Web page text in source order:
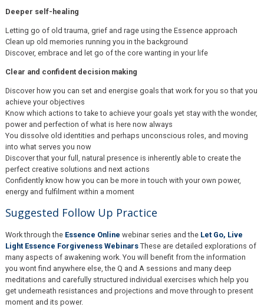
Deeper self-healing
Letting go of old trauma, grief and rage using the Essence approach
Clean up old memories running you in the background
Discover, embrace and let go of the core wanting in your life
Clear and confident decision making
Discover how you can set and energise goals that work for you so that you
achieve your objectives
Know which actions to take to achieve your goals yet stay with the wonder,
power and perfection of what is here now always
You dissolve old identities and perhaps unconscious roles, and moving
into what serves you now
Discover that your full, natural presence is inherently able to create the
perfect creative solutions and next actions
Confidently know how you can be more in touch with your own power,
energy and fulfilment within a moment
Suggested Follow Up Practice
Work through the Essence Online webinar series and the Let Go, Live
Light Essence Forgiveness WebinarsThese are detailed explorations of
many aspects of awakening work. You will benefit from the information
you wont find anywhere else, the Q and A sessions and many deep
meditations and carefully structured individual exercises which help you
get underneath resistances and projections and move through to present
moment and its power.